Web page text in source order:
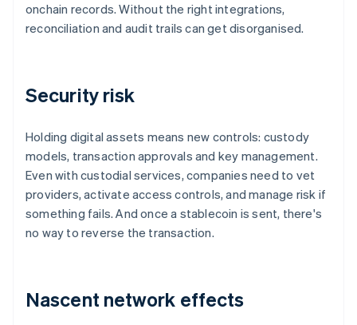
onchain records. Without the right integrations,
reconciliation and audit trails can get disorganised.
Security risk
Holding digital assets means new controls: custody
models, transaction approvals and key management.
Even with custodial services, companies need to vet
providers, activate access controls, and manage risk if
something fails. And once a stablecoin is sent, there's
no way to reverse the transaction.
Nascent network effects